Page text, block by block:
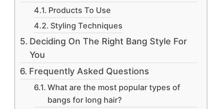
Products To Use
Styling Techniques
Deciding On The Right Bang Style For
You
Frequently Asked Questions
What are the most popular types of
bangs for long hair?